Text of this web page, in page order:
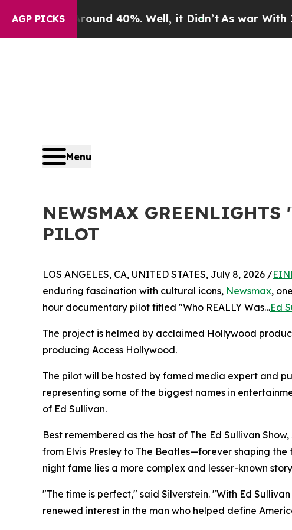
AGP PICKS
Around 40%. Well, it Didn’tAs war With Iran
Menu
NEWSMAX GREENLIGHTS
PILOT
LOS ANGELES, CA, UNITED STATES, July 8, 2026 /
enduring fascination with cultural icons, Newsmax,
hour documentary pilot titled "Who REALLY Was…Ed
The project is helmed by acclaimed Hollywood
producing Access Hollywood.
The pilot will be hosted by famed media expert and
representing some of the biggest names in
of Ed Sullivan.
Best remembered as the host of The Ed Sullivan
from Elvis Presley to The Beatles—forever shaping
night fame lies a more complex and lesser-known
"The time is perfect," said Silverstein. "With Ed
renewed interest in the man who helped define